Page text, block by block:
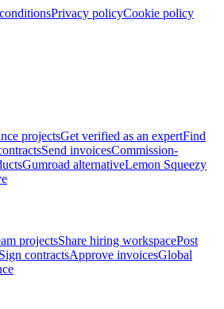
Privacy policyCookie policy
projectsGet verified as an expertFind
Send invoicesCommission-
Gumroad alternativeLemon Squeezy
projectsShare hiring workspacePost
Sign contractsApprove invoicesGlobal